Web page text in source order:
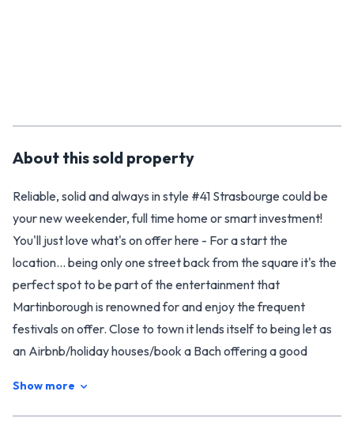
About thissold property
Reliable, solid and always in style #41 Strasbourge could be
your new weekender, full time home or smart investment!
You'll just love what's on offer here - For a start the
location... being only one street back from the square it's the
perfect spot to be part of the entertainment that
Martinborough is renowned for and enjoy the frequent
festivals on offer. Close to town it lends itself to being let as
an Airbnb/holiday houses/book a Bach offering a good
modern but still retains the charm of polished wooden floors
Show more